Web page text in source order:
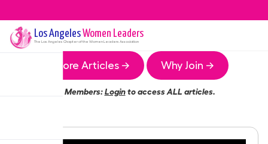
Los AngelesWomen Leaders
The Los Angeles Chapter of the Women Leaders Association
More Articles → Why Join →
Members:Loginto access ALL articles.